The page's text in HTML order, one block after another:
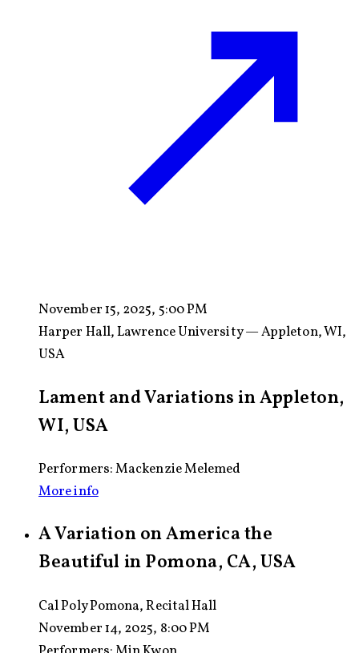
November 15, 2025, 5:00 PM
Harper Hall, Lawrence University — Appleton, WI,
USA
Lament and Variations in Appleton,
WI, USA
Performers: Mackenzie Melemed
More info
A Variation on America the
Beautiful in Pomona, CA, USA
Cal Poly Pomona, Recital Hall
November 14, 2025, 8:00 PM